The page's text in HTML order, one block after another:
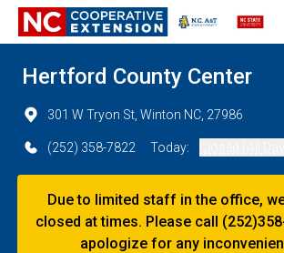
Hertford County Center
301 W Tryon St, Winton NC, 27986
(252) 358-7822 Today:
Due to limited staff in the office,
closed at times. Please call
apologize for any